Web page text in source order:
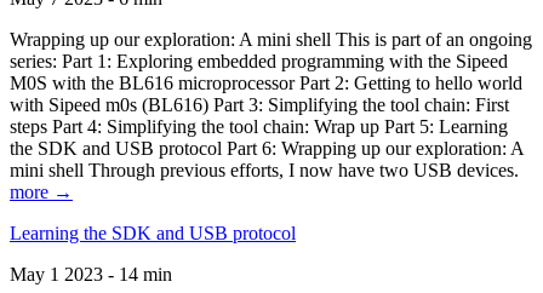
Wrapping up our exploration: A mini shell This is part of an ongoing
series: Part 1: Exploring embedded programming with the Sipeed
M0S with the BL616 microprocessor Part 2: Getting to hello world
with Sipeed m0s (BL616) Part 3: Simplifying the tool chain: First
steps Part 4: Simplifying the tool chain: Wrap up Part 5: Learning
the SDK and USB protocol Part 6: Wrapping up our exploration: A
mini shell Through previous efforts, I now have two USB devices.
more →
Learning the SDK and USB protocol
May 1 2023 - 14 min